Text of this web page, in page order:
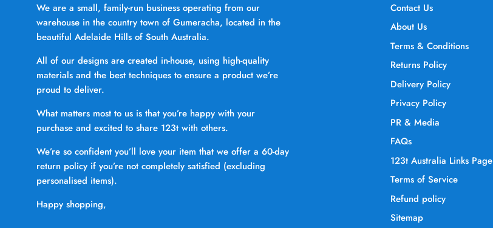
We are a small, family-run business operating from our
warehouse in the country town of Gumeracha, located in the
beautiful Adelaide Hills of South Australia.
All of our designs are created in-house, using high-quality
materials and the best techniques to ensure a product we’re
proud to deliver.
What matters most to us is that you’re happy with your
purchase and excited to share 123t with others.
We’re so confident you’ll love your item that we offer a 60-day
return policy if you’re not completely satisfied (excluding
personalised items).
Happy shopping,
Contact Us
About Us
Terms & Conditions
Returns Policy
Delivery Policy
Privacy Policy
PR & Media
FAQs
123t Australia Links Page
Terms of Service
Refund policy
Sitemap